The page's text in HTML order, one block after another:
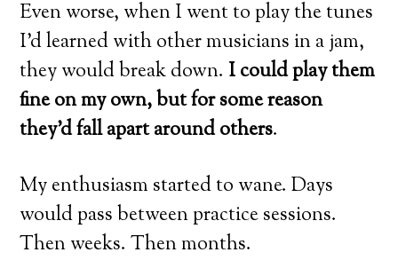
Even worse, when I went to play the tunes
I’d learned with other musicians in a jam,
they would break down. I could play them
fine on my own, but for some reason
they’d fall apart around others.
My enthusiasm started to wane. Days
would pass between practice sessions.
Then weeks. Then months.